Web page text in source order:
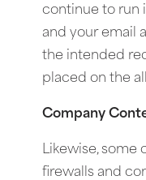
continue to run
and your email
the intended
placed on the
Company
Likewise, some
firewalls and